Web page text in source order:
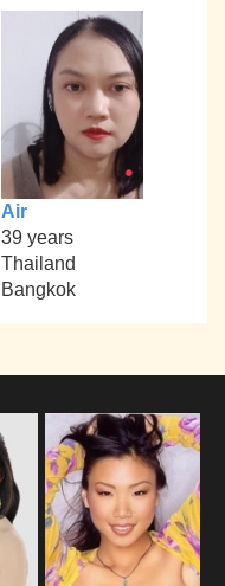
Air
39 years
Thailand
Bangkok